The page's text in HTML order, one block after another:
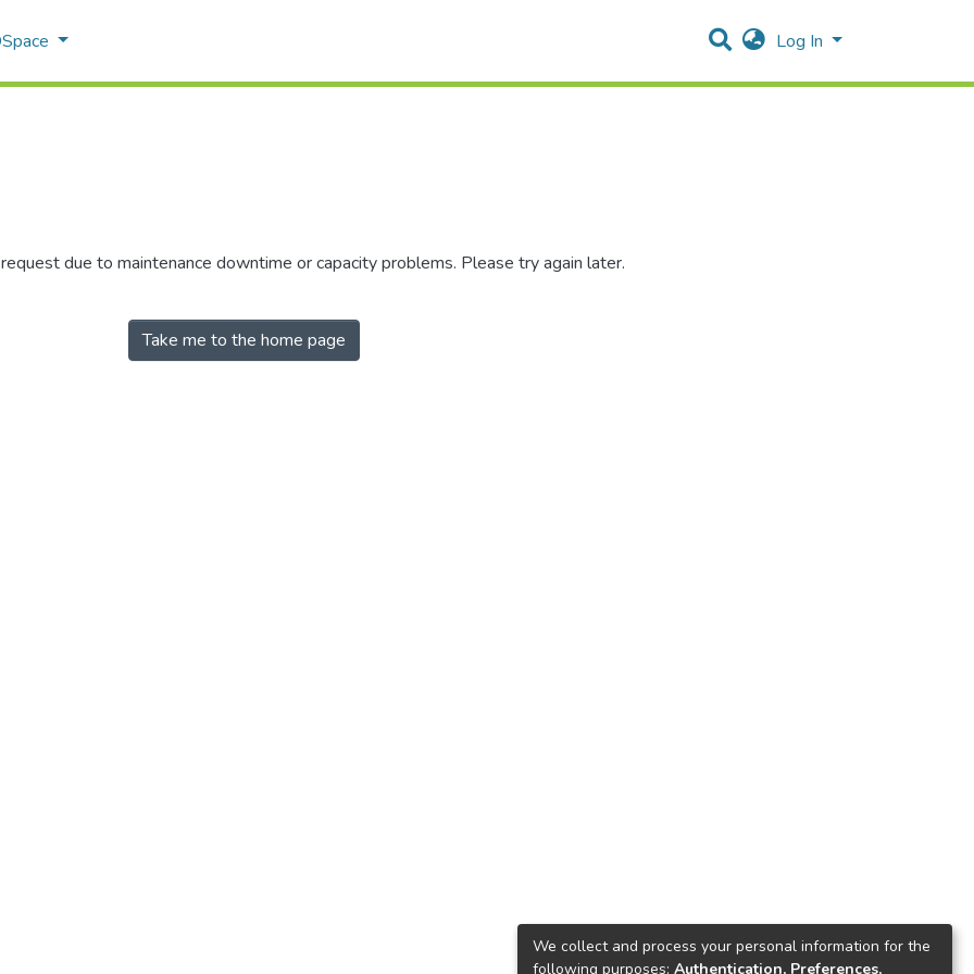
Log In
due to maintenance downtime or capacity problems. Please try again later.
Take me to the home page
We collect and process your personal information for the
following purposes: Authentication, Preferences,